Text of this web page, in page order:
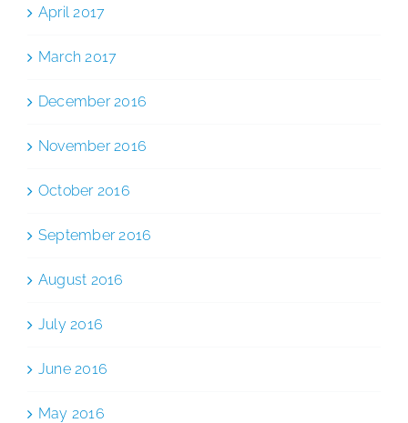
April 2017
March 2017
December 2016
November 2016
October 2016
September 2016
August 2016
July 2016
June 2016
May 2016